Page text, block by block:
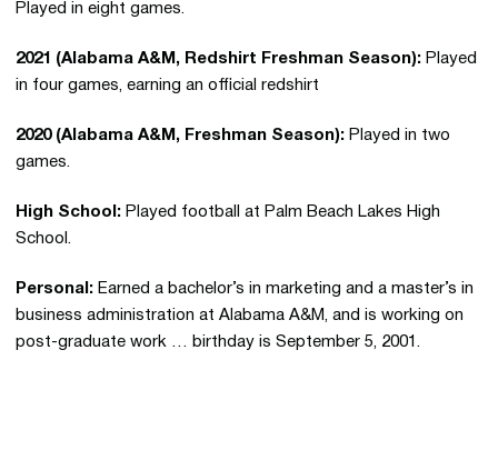
Played in eight games.
2021 (Alabama A&M, Redshirt Freshman Season): Played
in four games, earning an official redshirt
2020 (Alabama A&M, Freshman Season): Played in two
games.
High School: Played football at Palm Beach Lakes High
School.
Personal: Earned a bachelor’s in marketing and a master’s in
business administration at Alabama A&M, and is working on
post-graduate work … birthday is September 5, 2001.